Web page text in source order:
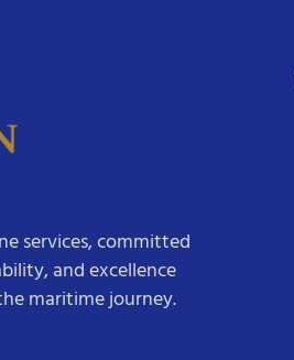
services, committed
and excellence
maritime journey.